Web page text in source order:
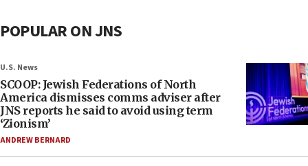
POPULAR ON JNS
U.S. News
SCOOP: Jewish Federations of North
America dismisses comms adviser after
JNS reports he said to avoid using term
‘Zionism’
ANDREW BERNARD